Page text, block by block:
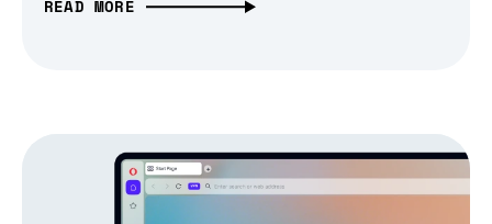
READ MORE